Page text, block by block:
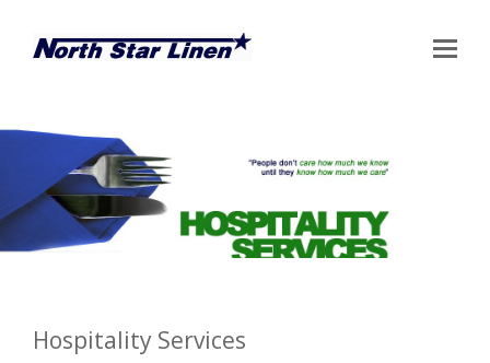
Hospitality Services